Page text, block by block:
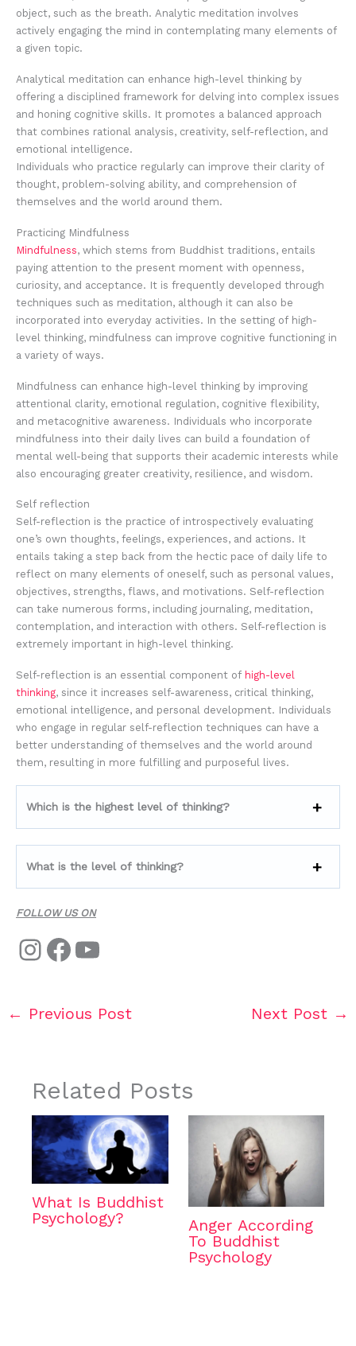
object, such as the breath. Analytic meditation involves
actively engaging the mind in contemplating many elements of
a given topic.
Analytical meditation can enhance high-level thinking by
offering a disciplined framework for delving into complex issues
and honing cognitive skills. It promotes a balanced approach
that combines rational analysis, creativity, self-reflection, and
emotional intelligence.
Individuals who practice regularly can improve their clarity of
thought, problem-solving ability, and comprehension of
themselves and the world around them.
Practicing Mindfulness
Mindfulness, which stems from Buddhist traditions, entails
paying attention to the present moment with openness,
curiosity, and acceptance. It is frequently developed through
techniques such as meditation, although it can also be
incorporated into everyday activities. In the setting of high-
level thinking, mindfulness can improve cognitive functioning in
a variety of ways.
Mindfulness can enhance high-level thinking by improving
attentional clarity, emotional regulation, cognitive flexibility,
and metacognitive awareness. Individuals who incorporate
mindfulness into their daily lives can build a foundation of
mental well-being that supports their academic interests while
also encouraging greater creativity, resilience, and wisdom.
Self reflection
Self-reflection is the practice of introspectively evaluating
one’s own thoughts, feelings, experiences, and actions. It
entails taking a step back from the hectic pace of daily life to
reflect on many elements of oneself, such as personal values,
objectives, strengths, flaws, and motivations. Self-reflection
can take numerous forms, including journaling, meditation,
contemplation, and interaction with others. Self-reflection is
extremely important in high-level thinking.
Self-reflection is an essential component of high-level
thinking, since it increases self-awareness, critical thinking,
emotional intelligence, and personal development. Individuals
who engage in regular self-reflection techniques can have a
better understanding of themselves and the world around
them, resulting in more fulfilling and purposeful lives.
Which is the highest level of thinking?
What is the level of thinking?
FOLLOW US ON
← Previous Post Next Post →
Related Posts
What Is Buddhist
Psychology?
Anger According
To Buddhist
Psychology